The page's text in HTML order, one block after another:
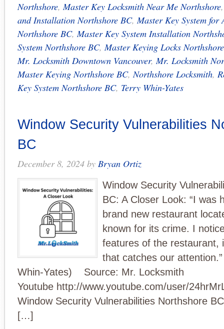
Northshore,Master Key Locksmith Near Me Northshore
and Installation Northshore BC,Master Key System for
Northshore BC,Master Key System Installation
System Northshore BC,Master Keying Locks
Mr. Locksmith Downtown Vancouver,Mr. Locksmith
Master Keying Northshore BC,Northshore Locksmith,
Key System Northshore BC, Terry Whin-Yates
Window Security Vulnerabilities
BC
December 8, 2024 by Bryan Ortiz
Window Security
BC: A Closer Look: “I was
brand new restaurant
known for its crime. I
features of the restaurant,
that catches our
Whin-Yates) Source: Mr. Locksmith
Youtube http://www.youtube.com/user/
Window Security Vulnerabilities Northshore
[…]